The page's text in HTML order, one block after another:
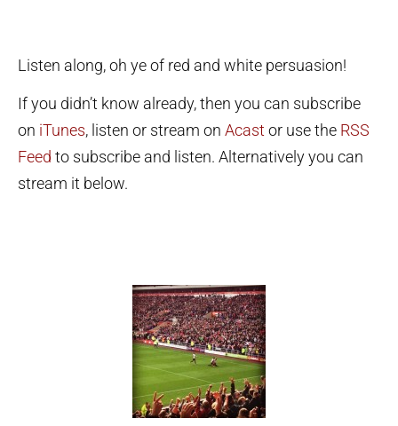
Listen along, oh ye of red and white persuasion!
If you didn’t know already, then you can subscribe
on iTunes, listen or stream on Acastor use the RSS
Feed to subscribe and listen. Alternatively you can
stream it below.